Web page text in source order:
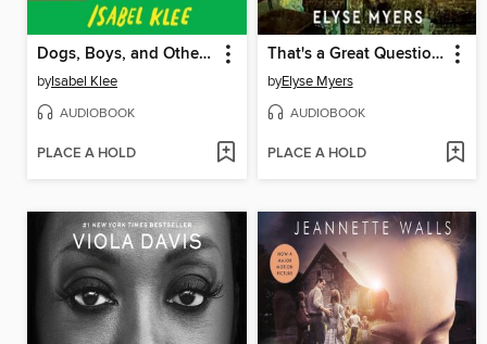
Dogs, Boys, and Other Things I've Cried About
byIsabel Klee
AUDIOBOOK
PLACE A HOLD
That's a Great Question, I'd Love to Tell You
byElyse Myers
AUDIOBOOK
PLACE A HOLD